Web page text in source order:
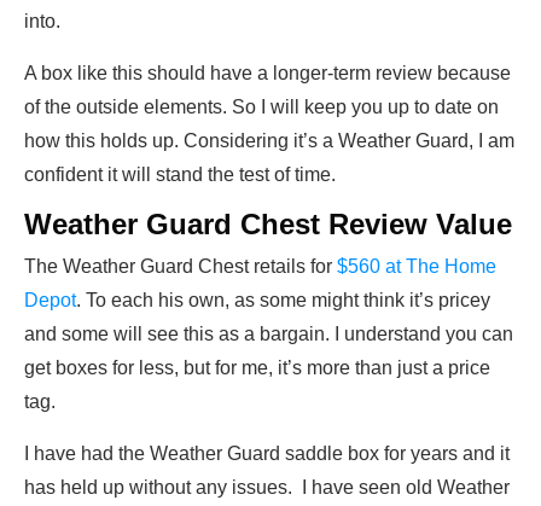
into.
A box like this should have a longer-term review because
of the outside elements. So I will keep you up to date on
how this holds up. Considering it’s a Weather Guard, I am
confident it will stand the test of time.
Weather Guard Chest Review Value
The Weather Guard Chest retails for $560 at The Home
Depot. To each his own, as some might think it’s pricey
and some will see this as a bargain. I understand you can
get boxes for less, but for me, it’s more than just a price
tag.
I have had the Weather Guard saddle box for years and it
has held up without any issues. I have seen old Weather